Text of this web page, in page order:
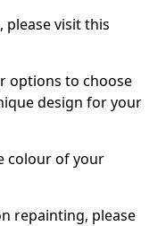
visit this
options to choose
design for your
colour of your
repainting, please